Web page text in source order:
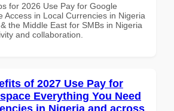
for 2026 Use Pay for Google
Access in Local Currencies in Nigeria
the Middle East for SMBs in Nigeria
and collaboration.
of 2027 Use Pay for
Everything You Need
in Nigeria and across